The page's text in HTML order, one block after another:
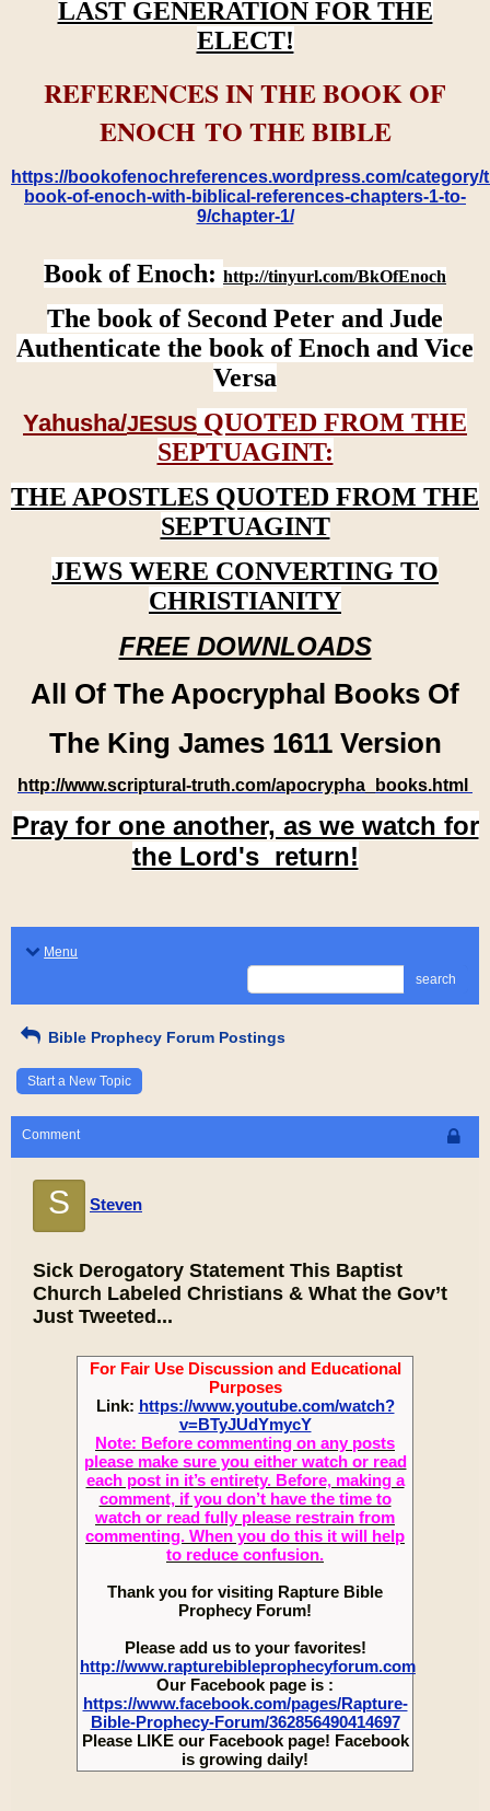
LAST GENERATION FOR THE
ELECT!
REFERENCES IN THE BOOK OF
ENOCH TO THE BIBLE
https://bookofenochreferences.wordpress.com/category/
book-of-enoch-with-biblical-references-chapters-1-to-
9/chapter-1/
Book of Enoch: http://tinyurl.com/BkOfEnoch
The book of Second Peter and Jude
Authenticate the book of Enoch and Vice
Versa
Yahusha/JESUS QUOTED FROM THE
SEPTUAGINT:
THE APOSTLES QUOTED FROM THE
SEPTUAGINT
JEWS WERE CONVERTING TO
CHRISTIANITY
FREE DOWNLOADS
All Of The Apocryphal Books Of
The King James 1611 Version
http://www.scriptural-truth.com/apocrypha_books.html
Pray for one another, as we watch for
the Lord's return!
Menu
search
Bible Prophecy Forum Postings
Start a New Topic
Comment
S Steven
Sick Derogatory Statement This Baptist
Church Labeled Christians & What the Gov’t
Just Tweeted...
For Fair Use Discussion and Educational
Purposes
Link: https://www.youtube.com/watch?
v=BTyJUdYmycY
Note: Before commenting on any posts
please make sure you either watch or read
each post in it’s entirety. Before, making a
comment, if you don’t have the time to
watch or read fully please restrain from
commenting. When you do this it will help
to reduce confusion.
Thank you for visiting Rapture Bible
Prophecy Forum!
Please add us to your favorites!
http://www.rapturebibleprophecyforum.com
Our Facebook page is :
https://www.facebook.com/pages/Rapture-
Bible-Prophecy-Forum/362856490414697
Please LIKE our Facebook page! Facebook
is growing daily!